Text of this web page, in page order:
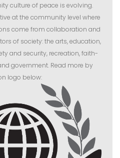
culture of peace is evolving.
at the community level where
come from collaboration and
of society: the arts, education,
and security, recreation, faith-
government. Read more by
logo below: